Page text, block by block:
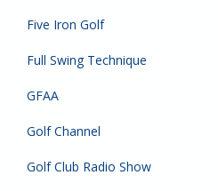
Five Iron Golf
Full Swing Technique
GFAA
Golf Channel
Golf Club Radio Show